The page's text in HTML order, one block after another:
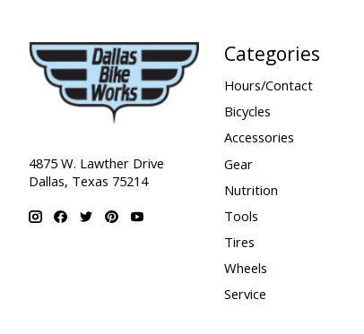
4875 W. Lawther Drive
Dallas, Texas 75214
Categories
Hours/Contact
Bicycles
Accessories
Gear
Nutrition
Tools
Tires
Wheels
Service